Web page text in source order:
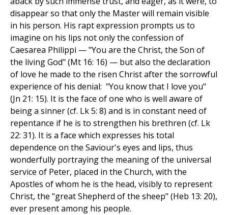
disappear so that only the Master will remain visible
in his person. His rapt expression prompts us to
imagine on his lips not only the confession of
Caesarea Philippi — "You are the Christ, the Son of
the living God" (Mt 16: 16) — but also the declaration
of love he made to the risen Christ after the sorrowful
experience of his denial: "You know that I love you"
(Jn 21: 15). It is the face of one who is well aware of
being a sinner (cf. Lk 5: 8) and is in constant need of
repentance if he is to strengthen his brethren (cf. Lk
22: 31). It is a face which expresses his total
dependence on the Saviour's eyes and lips, thus
wonderfully portraying the meaning of the universal
service of Peter, placed in the Church, with the
Apostles of whom he is the head, visibly to represent
Christ, the "great Shepherd of the sheep" (Heb 13: 20),
ever present among his people.